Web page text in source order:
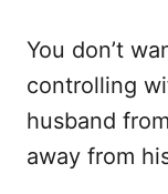
You don’t
controlling
husband
away from